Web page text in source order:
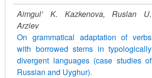
Aimgul’ K. Kazkenova, Ruslan U.
Arziev
On grammatical adaptation of verbs
with borrowed stems in typologically
divergent languages (case studies of
Russian and Uyghur).